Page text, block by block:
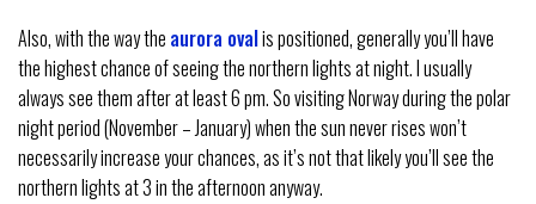
Also, with the way the aurora ovalis positioned, generally you’ll have
the highest chance of seeing the northern lights at night. I usually
always see them after at least 6 pm. So visiting Norway during the polar
night period (November – January) when the sun never rises won’t
necessarily increase your chances, as it’s not that likely you’ll see the
northern lights at 3 in the afternoon anyway.